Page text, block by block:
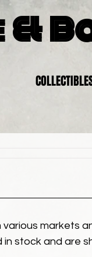
markets
in stock and are